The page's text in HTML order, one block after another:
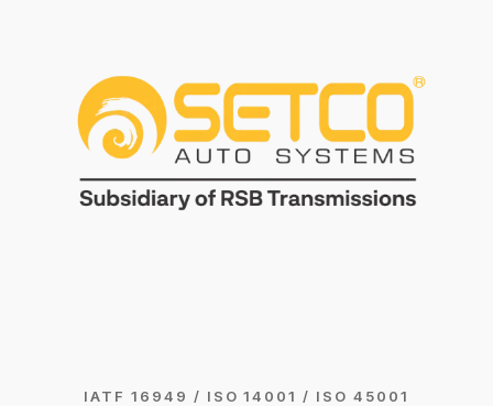
IATF 16949 / ISO 14001 / ISO 45001